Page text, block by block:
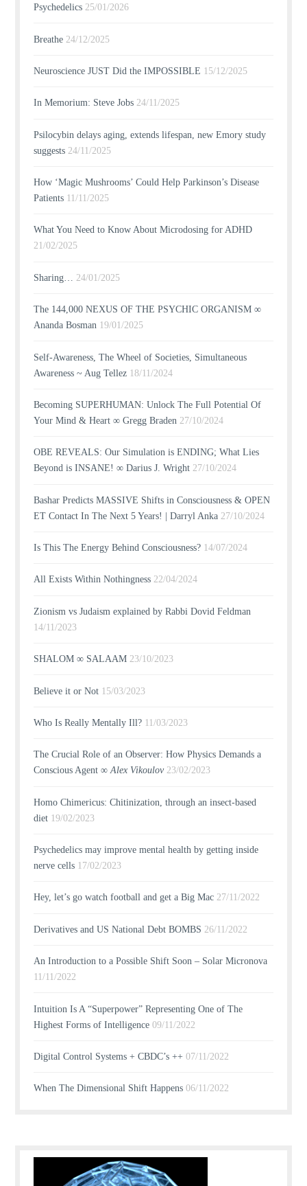
Psychedelics 25/01/2026
Breathe 24/12/2025
Neuroscience JUST Did the IMPOSSIBLE 15/12/2025
In Memorium: Steve Jobs 24/11/2025
Psilocybin delays aging, extends lifespan, new Emory study
suggests 24/11/2025
How ‘Magic Mushrooms’ Could Help Parkinson’s Disease
Patients 11/11/2025
What You Need to Know About Microdosing for ADHD
21/02/2025
Sharing… 24/01/2025
The 144,000 NEXUS OF THE PSYCHIC ORGANISM ∞
Ananda Bosman 19/01/2025
Self-Awareness, The Wheel of Societies, Simultaneous
Awareness ~ Aug Tellez 18/11/2024
Becoming SUPERHUMAN: Unlock The Full Potential Of
Your Mind & Heart ∞ Gregg Braden 27/10/2024
OBE REVEALS: Our Simulation is ENDING; What Lies
Beyond is INSANE! ∞ Darius J. Wright 27/10/2024
Bashar Predicts MASSIVE Shifts in Consciousness & OPEN
ET Contact In The Next 5 Years! | Darryl Anka 27/10/2024
Is This The Energy Behind Consciousness? 14/07/2024
All Exists Within Nothingness 22/04/2024
Zionism vs Judaism explained by Rabbi Dovid Feldman
14/11/2023
SHALOM ∞ SALAAM 23/10/2023
Believe it or Not 15/03/2023
Who Is Really Mentally Ill? 11/03/2023
The Crucial Role of an Observer: How Physics Demands a
Conscious Agent ∞Alex Vikoulov 23/02/2023
Homo Chimericus: Chitinization, through an insect-based
diet 19/02/2023
Psychedelics may improve mental health by getting inside
nerve cells 17/02/2023
Hey, let’s go watch football and get a Big Mac 27/11/2022
Derivatives and US National Debt BOMBS 26/11/2022
An Introduction to a Possible Shift Soon – Solar Micronova
11/11/2022
Intuition Is A “Superpower” Representing One of The
Highest Forms of Intelligence 09/11/2022
Digital Control Systems + CBDC’s ++ 07/11/2022
When The Dimensional Shift Happens 06/11/2022